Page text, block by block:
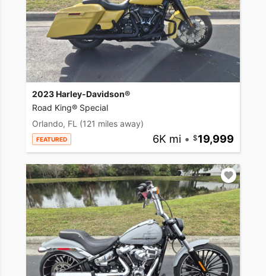
2023 Harley-Davidson®
Road King® Special
Orlando, FL (121 miles away)
FEATURED 6K mi • 19,999